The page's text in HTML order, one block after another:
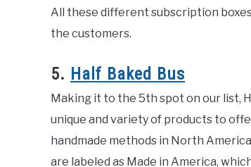
All these different subscription
the customers.
5. Half Baked Bus
Making it to the 5th spot on our list,
unique and variety of products to
handmade methods in North
are labeled as Made in America,